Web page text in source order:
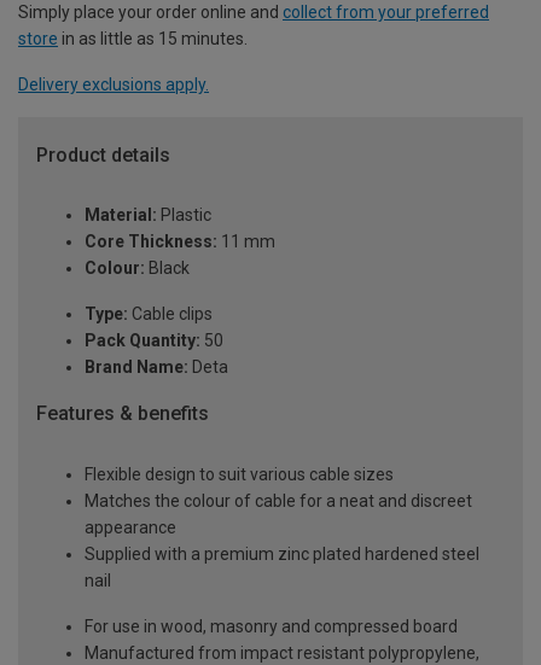
Simply place your order online and collect from your preferred
store in as little as 15 minutes.
Delivery exclusions apply.
Product details
Material: Plastic
Core Thickness: 11 mm
Colour: Black
Type: Cable clips
Pack Quantity: 50
Brand Name: Deta
Features & benefits
Flexible design to suit various cable sizes
Matches the colour of cable for a neat and discreet
appearance
Supplied with a premium zinc plated hardened steel
nail
For use in wood, masonry and compressed board
Manufactured from impact resistant polypropylene,